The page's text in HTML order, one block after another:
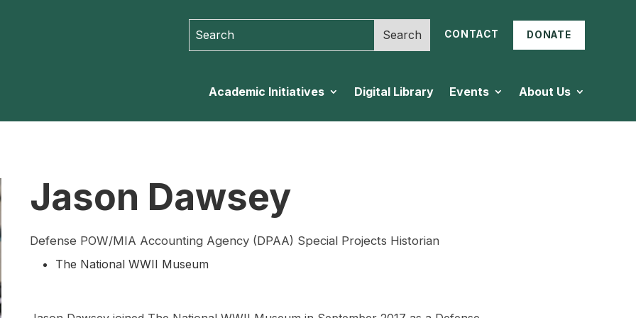
CONTACT DONATE
Academic Initiatives Digital Library Events About Us
Jason Dawsey
Defense POW/MIA Accounting Agency (DPAA) Special Projects Historian
The National WWII Museum